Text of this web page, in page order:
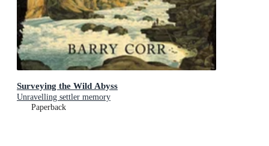
Surveying the Wild Abyss
Unravelling settler memory
Paperback